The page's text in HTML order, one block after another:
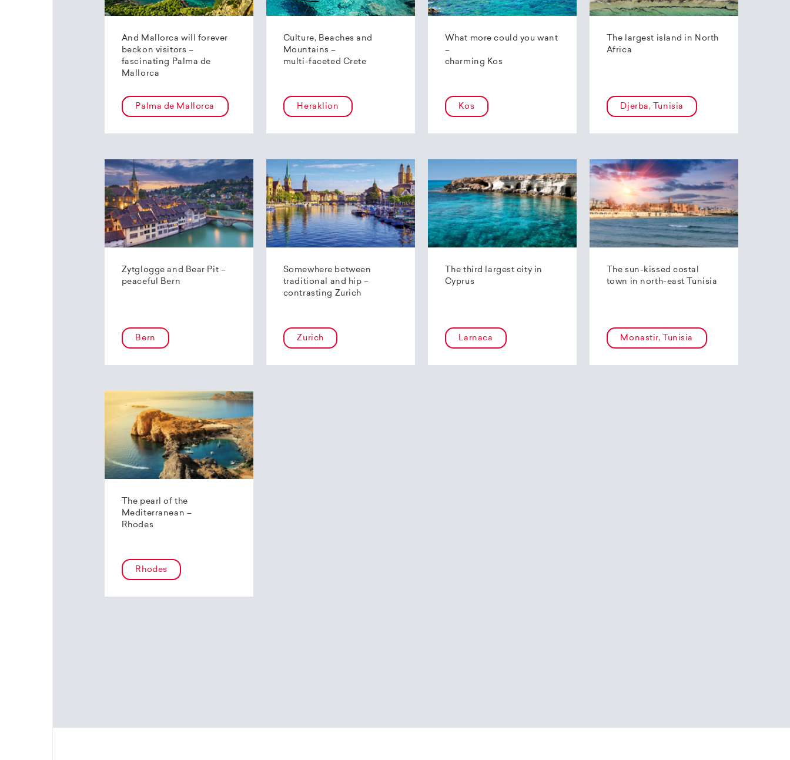
And Mallorca will forever
beckon visitors –
fascinating Palma de
Mallorca
Palma de Mallorca
Culture, Beaches and
Mountains –
multi-faceted Crete
Heraklion
What more could you want
–
charming Kos
Kos
The largest island in North
Africa
Djerba, Tunisia
Zytglogge and Bear Pit –
peaceful Bern
Bern
Somewhere between
traditional and hip –
contrasting Zurich
Zurich
The third largest city in
Cyprus
Larnaca
The sun-kissed costal
town in north-east Tunisia
Monastir, Tunisia
The pearl of the
Mediterranean –
Rhodes
Rhodes